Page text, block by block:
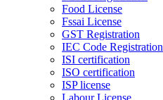
Food License
Fssai License
GST Registration
IEC Code Registration
ISI certification
ISO certification
ISP license
Labour License